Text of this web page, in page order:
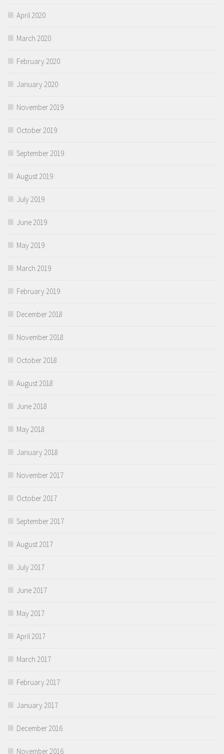
April 2020
March 2020
February 2020
January 2020
November 2019
October 2019
September 2019
August 2019
July 2019
June 2019
May 2019
March 2019
February 2019
December 2018
November 2018
October 2018
August 2018
June 2018
May 2018
January 2018
November 2017
October 2017
September 2017
August 2017
July 2017
June 2017
May 2017
April 2017
March 2017
February 2017
January 2017
December 2016
November 2016